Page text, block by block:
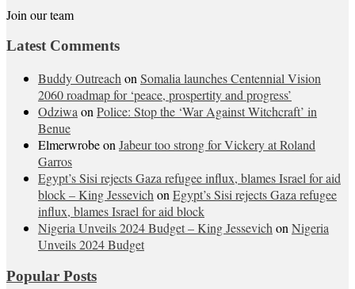
Join our team
Latest Comments
Buddy Outreach on Somalia launches Centennial Vision
2060 roadmap for ‘peace, prospertity and progress’
Odziwa on Police: Stop the ‘War Against Witchcraft’ in
Benue
Elmerwrobeon Jabeur too strong for Vickery at Roland
Garros
Egypt’s Sisi rejects Gaza refugee influx, blames Israel for aid
block – King Jessevich on Egypt’s Sisi rejects Gaza refugee
influx, blames Israel for aid block
Nigeria Unveils 2024 Budget – King Jessevich on Nigeria
Unveils 2024 Budget
Popular Posts